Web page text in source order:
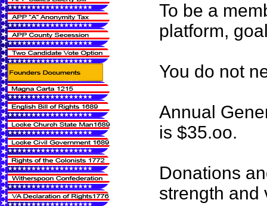
To be a
platform,
You do not
Annual
is $35.oo.
Donations
strength and